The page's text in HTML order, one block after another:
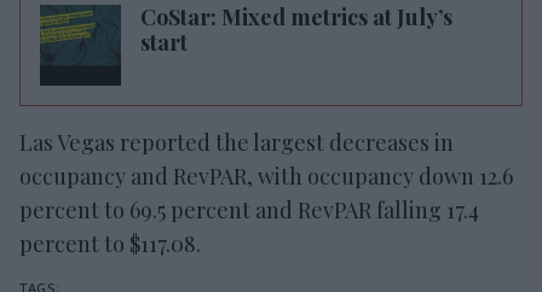
CoStar: Mixed metrics at July’s
start
Las Vegas reported the largest decreases in
occupancy and RevPAR, with occupancy down 12.6
percent to 69.5 percent and RevPAR falling 17.4
percent to $117.08.